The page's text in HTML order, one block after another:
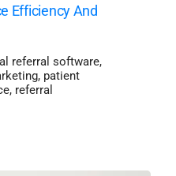
Efficiency And
referral software,
, patient
, referral